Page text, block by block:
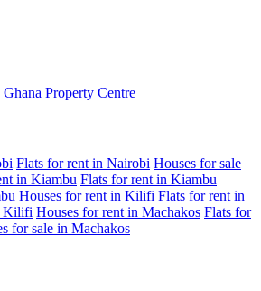
Ghana Property Centre
Flats for rent in Nairobi Houses for sale
in Kiambu Flats for rent in Kiambu
Houses for rent in Kilifi Flats for rent in
Kilifi Houses for rent in Machakos Flats for
for sale in Machakos